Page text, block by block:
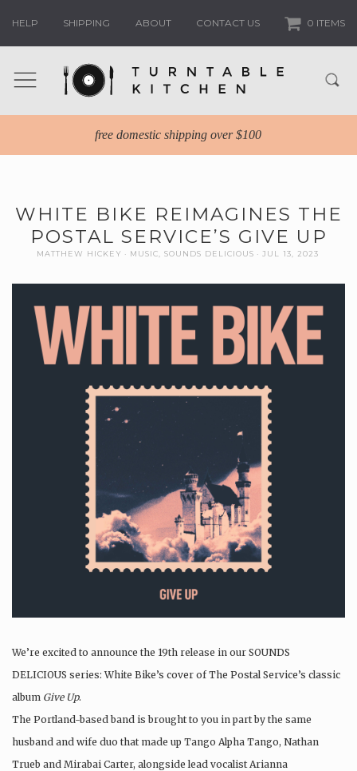
HELP SHIPPING ABOUT CONTACT US 0 ITEMS
free domestic shipping over $100
WHITE BIKE REIMAGINES THE
POSTAL SERVICE’S GIVE UP
MATTHEW HICKEY MUSIC SOUNDS DELICIOUS JUL 13, 2023
We’re excited to announce the 19th release in our SOUNDS
DELICIOUS series: White Bike’s cover of The Postal Service’s classic
album Give Up.
The Portland-based band is brought to you in part by the same
husband and wife duo that made up Tango Alpha Tango, Nathan
Trueb and Mirabai Carter, alongside lead vocalist Arianna